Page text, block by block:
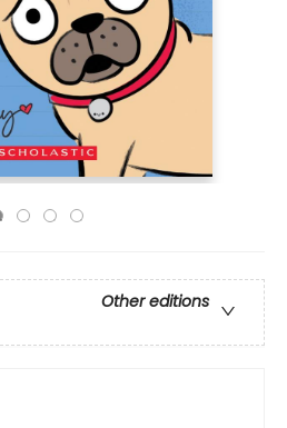
Other editions